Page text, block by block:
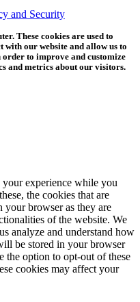
and Security
These cookies are used to
our website and allow us to
to improve and customize
and metrics about our visitors.
experience while you
the cookies that are
your browser as they are
of the website. We
analyze and understand how
be stored in your browser
the option to opt-out of these
cookies may affect your